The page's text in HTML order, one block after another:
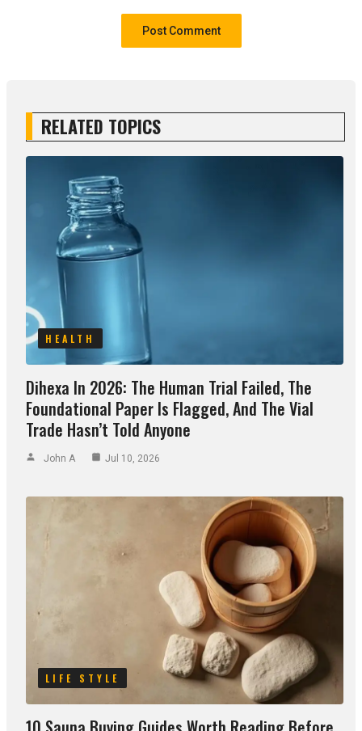
RELATED TOPICS
HEALTH
Dihexa In 2026: The Human Trial Failed, The
Foundational Paper Is Flagged, And The Vial
Trade Hasn’t Told Anyone
John A Jul 10, 2026
LIFE STYLE